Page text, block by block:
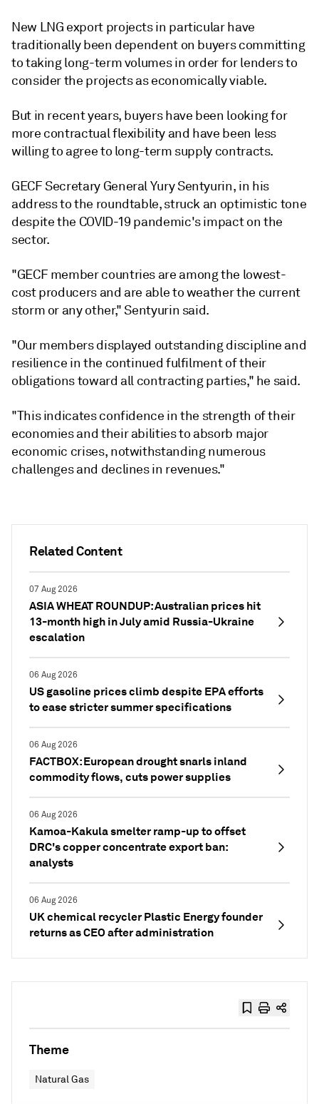
Related Content
07 Aug 2026
ASIA WHEAT ROUNDUP: Australian prices hit
13-month high in July amid Russia-Ukraine
escalation
06 Aug 2026
US gasoline prices climb despite EPA efforts
to ease stricter summer specifications
06 Aug 2026
FACTBOX: European drought snarls inland
commodity flows, cuts power supplies
06 Aug 2026
Kamoa-Kakula smelter ramp-up to offset
DRC's copper concentrate export ban:
analysts
06 Aug 2026
UK chemical recycler Plastic Energy founder
returns as CEO after administration
New LNG export projects in particular have
traditionally been dependent on buyers committing
to taking long-term volumes in order for lenders to
consider the projects as economically viable.
But in recent years, buyers have been looking for
more contractual flexibility and have been less
willing to agree to long-term supply contracts.
GECF Secretary General Yury Sentyurin, in his
address to the roundtable, struck an optimistic tone
despite the COVID-19 pandemic's impact on the
sector.
"GECF member countries are among the lowest-
cost producers and are able to weather the current
storm or any other," Sentyurin said.
"Our members displayed outstanding discipline and
resilience in the continued fulfilment of their
obligations toward all contracting parties," he said.
"This indicates confidence in the strength of their
economies and their abilities to absorb major
economic crises, notwithstanding numerous
challenges and declines in revenues."
Theme
Natural Gas